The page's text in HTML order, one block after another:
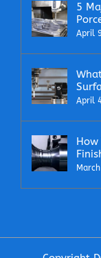
5
April
April
How